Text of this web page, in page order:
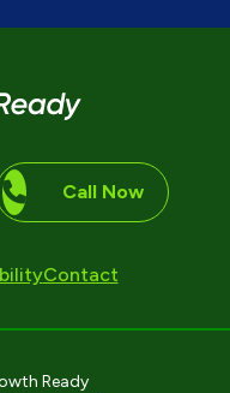
Call Now
Contact
Ready